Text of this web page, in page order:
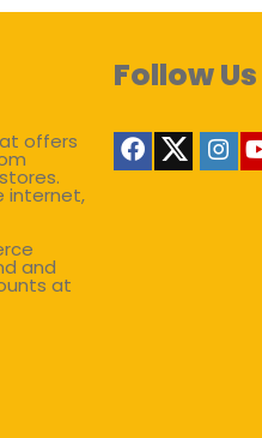
offers
internet,
and
at
Follow Us